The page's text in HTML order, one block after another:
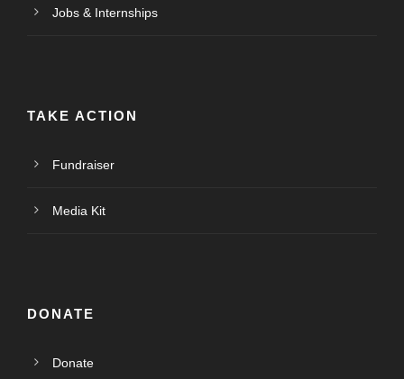
Jobs & Internships
TAKE ACTION
Fundraiser
Media Kit
DONATE
Donate